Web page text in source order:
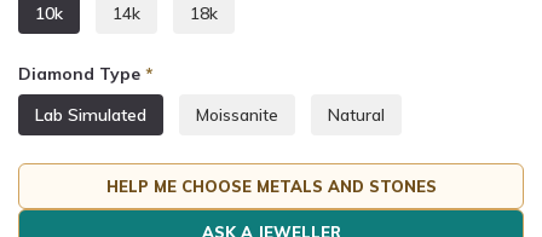
10k
14k 18k
Diamond Type *
Lab Simulated
Moissanite Natural
HELP ME CHOOSE METALS AND STONES
ASK A JEWELLER